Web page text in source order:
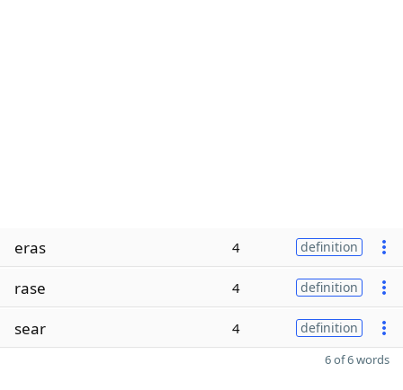
eras 4 definition
rase 4 definition
sear 4 definition
6 of 6 words